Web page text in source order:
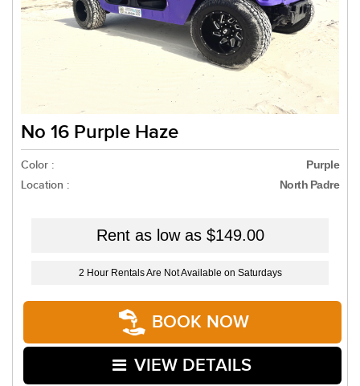
No 16 Purple Haze
Color : Purple
Location : North Padre
Rent as low as $149.00
2 Hour Rentals Are Not Available on Saturdays
BOOK NOW
VIEW DETAILS